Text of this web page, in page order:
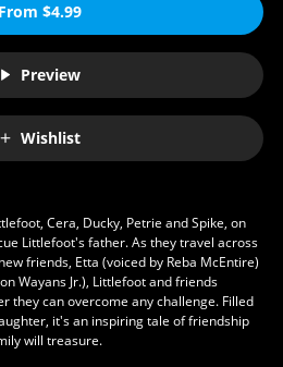
From $4.99
Preview
Wishlist
Cera, Ducky, Petrie and Spike, on
Littlefoot's father. As they travel across
friends, Etta (voiced by Reba McEntire)
Wayans Jr.), Littlefoot and friends
they can overcome any challenge. Filled
it's an inspiring tale of friendship
will treasure.